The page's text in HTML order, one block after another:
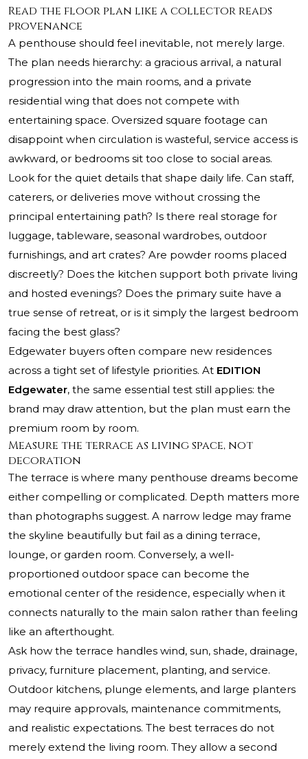
Read the floor plan like a collector reads
provenance
A penthouse should feel inevitable, not merely large.
The plan needs hierarchy: a gracious arrival, a natural
progression into the main rooms, and a private
residential wing that does not compete with
entertaining space. Oversized square footage can
disappoint when circulation is wasteful, service access is
awkward, or bedrooms sit too close to social areas.
Look for the quiet details that shape daily life. Can staff,
caterers, or deliveries move without crossing the
principal entertaining path? Is there real storage for
luggage, tableware, seasonal wardrobes, outdoor
furnishings, and art crates? Are powder rooms placed
discreetly? Does the kitchen support both private living
and hosted evenings? Does the primary suite have a
true sense of retreat, or is it simply the largest bedroom
facing the best glass?
Edgewater buyers often compare new residences
across a tight set of lifestyle priorities. At EDITION
Edgewater, the same essential test still applies: the
brand may draw attention, but the plan must earn the
premium room by room.
Measure the terrace as living space, not
decoration
The terrace is where many penthouse dreams become
either compelling or complicated. Depth matters more
than photographs suggest. A narrow ledge may frame
the skyline beautifully but fail as a dining terrace,
lounge, or garden room. Conversely, a well-
proportioned outdoor space can become the
emotional center of the residence, especially when it
connects naturally to the main salon rather than feeling
like an afterthought.
Ask how the terrace handles wind, sun, shade, drainage,
privacy, furniture placement, planting, and service.
Outdoor kitchens, plunge elements, and large planters
may require approvals, maintenance commitments,
and realistic expectations. The best terraces do not
merely extend the living room. They allow a second